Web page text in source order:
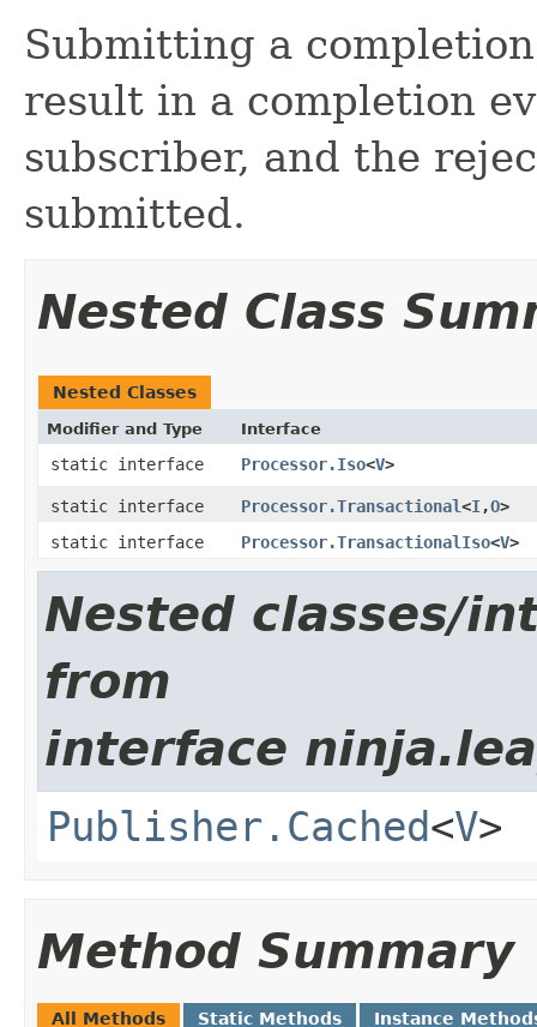
Submitting a
result in a completion
subscriber, and the
submitted.
Nested Class
Nested Classes
Modifier and Type Interface
static interface Processor.Iso<V>
static interface Processor.Transactional<I,​O>
static interface
Processor.TransactionalIso<V>
Nested classes/
from
interface
Publisher.Cached<V>
Method Summary
All Methods Static Methods Instance